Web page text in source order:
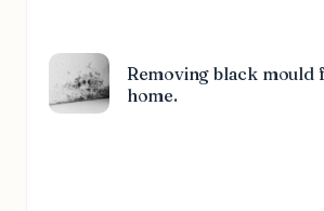
Removing black mould
home.